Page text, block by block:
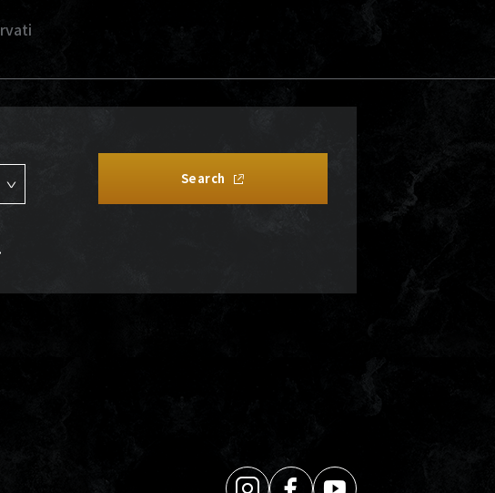
Search